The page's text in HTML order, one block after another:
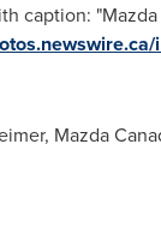
caption:
Mazda